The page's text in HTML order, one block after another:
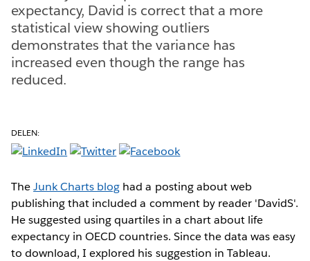
expectancy, David is correct that a more
statistical view showing outliers
demonstrates that the variance has
increased even though the range has
reduced.
DELEN:
TheJunk Charts blog had a posting about web
publishing that included a comment by reader 'DavidS'.
He suggested using quartiles in a chart about life
expectancy in OECD countries. Since the data was easy
to download, I explored his suggestion in Tableau.